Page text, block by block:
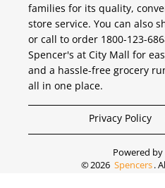
families for its quality,
store service. You can also
or call to order 1800-123-
Spencer's at City Mall for
and a hassle-free grocery
all in one place.
Privacy Policy
Powered by
©2026 Spencers.